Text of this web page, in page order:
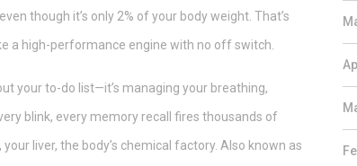
though it’s only 2% of your body weight. That’s
a high-performance engine with no off switch.
your to-do list—it’s managing your breathing,
blink, every memory recall fires thousands of
your liver, the body’s chemical factory. Also known as